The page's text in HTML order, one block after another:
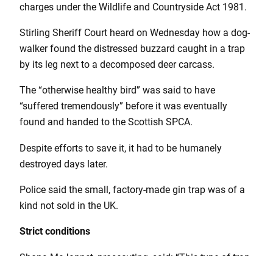
charges under the Wildlife and Countryside Act 1981.
Stirling Sheriff Court heard on Wednesday how a dog-
walker found the distressed buzzard caught in a trap
by its leg next to a decomposed deer carcass.
The “otherwise healthy bird” was said to have
“suffered tremendously” before it was eventually
found and handed to the Scottish SPCA.
Despite efforts to save it, it had to be humanely
destroyed days later.
Police said the small, factory-made gin trap was of a
kind not sold in the UK.
Strict conditions